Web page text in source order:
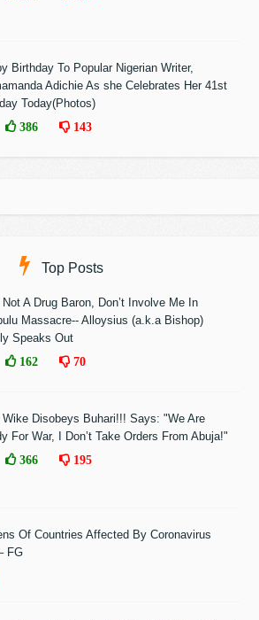
Birthday To Popular Nigerian Writer,
Adichie As she Celebrates Her 41st
Today(Photos)
386 143
Top Posts
Not A Drug Baron, Don’t Involve Me In
Massacre-- Alloysius (a.k.a Bishop)
Speaks Out
162 70
Wike Disobeys Buhari!!! Says: "We Are
For War, I Don’t Take Orders From Abuja!"
366 195
Of Countries Affected By Coronavirus
FG